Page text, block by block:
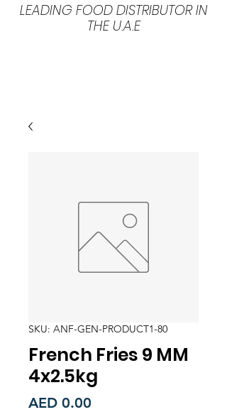
LEADING FOOD DISTRIBUTOR IN
THE U.A.E
SKU: ANF-GEN-PRODUCT1-80
French Fries 9 MM
4x2.5kg
AED 0.00